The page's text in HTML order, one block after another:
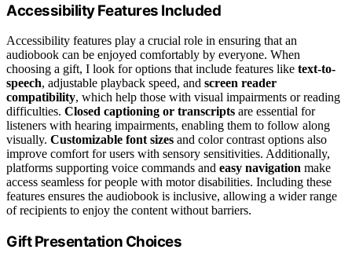
Accessibility Features Included
Accessibility features play a crucial role in ensuring that an
audiobook can be enjoyed comfortably by everyone. When
choosing a gift, I look for options that include features like text-to-
speech, adjustable playback speed, and screen reader
compatibility, which help those with visual impairments or reading
difficulties. Closed captioning or transcripts are essential for
listeners with hearing impairments, enabling them to follow along
visually. Customizable font sizes and color contrast options also
improve comfort for users with sensory sensitivities. Additionally,
platforms supporting voice commands and easy navigation make
access seamless for people with motor disabilities. Including these
features ensures the audiobook is inclusive, allowing a wider range
of recipients to enjoy the content without barriers.
Gift Presentation Choices